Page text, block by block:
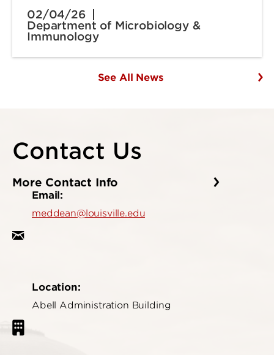
02/04/26
Department of Microbiology &
Immunology
See All News
Contact Us
More Contact Info
Email:
meddean@louisville.edu
Location:
Abell Administration Building